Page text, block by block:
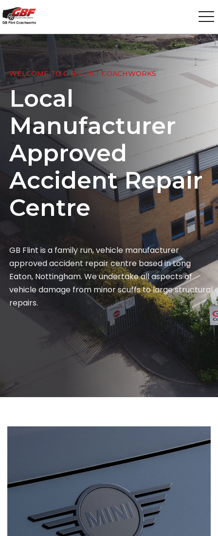
WELCOME TO G B FLINT COACHWORKS
Local
Manufacturer
Approved
Accident Repair
Centre
GB Flint is a family run, vehicle manufacturer
approved accident repair centre based in Long
Eaton, Nottingham. We undertake all aspects of
vehicle damage from minor scuffs to large structural
repairs.